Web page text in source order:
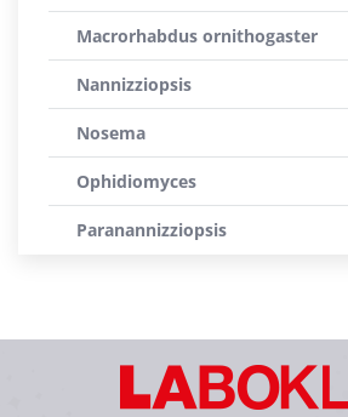
Macrorhabdus ornithogaster
Nannizziopsis
Nosema
Ophidiomyces
Paranannizziopsis